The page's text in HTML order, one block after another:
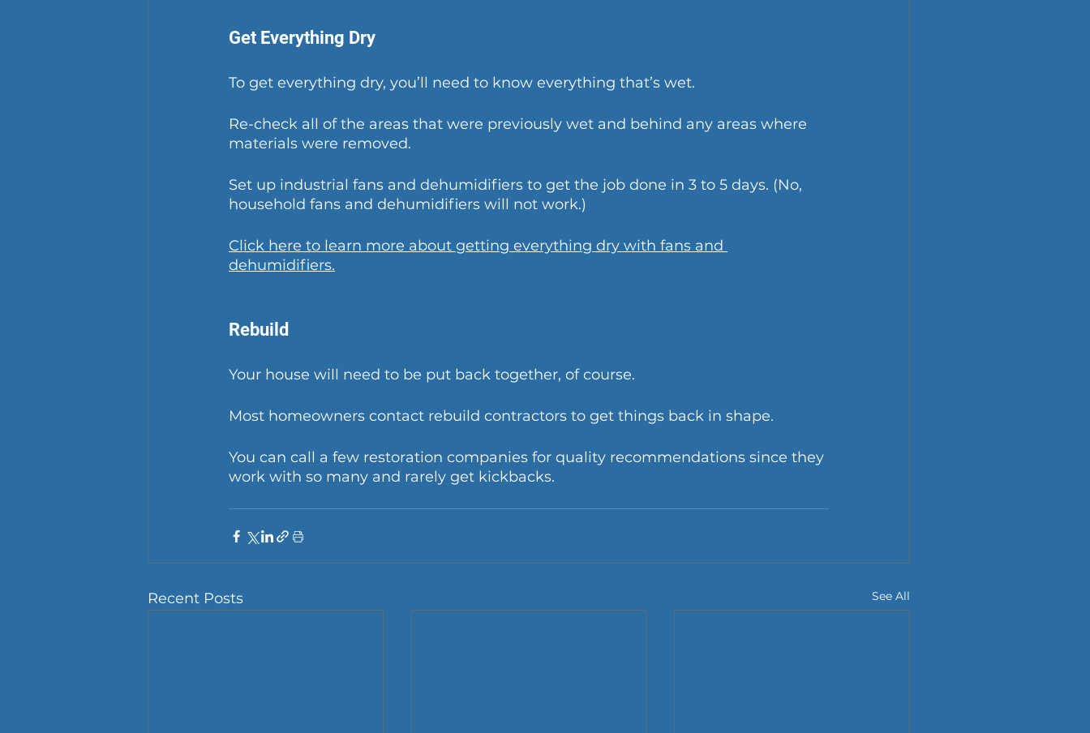
Get Everything Dry
To get everything dry, you’ll need to know everything that’s wet.
Re-check all of the areas that were previously wet and behind any areas where
materials were removed.
Set up industrial fans and dehumidifiers to get the job done in 3 to 5 days. (No,
household fans and dehumidifiers will not work.)
Click here to learn more about getting everything dry with fans and
dehumidifiers.
Rebuild
Your house will need to be put back together, of course.
Most homeowners contact rebuild contractors to get things back in shape.
You can call a few restoration companies for quality recommendations since they
work with so many and rarely get kickbacks.
Recent Posts See All